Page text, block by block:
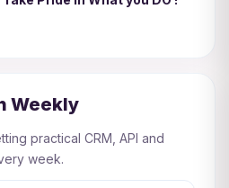
Weekly
practical CRM, API and
week.